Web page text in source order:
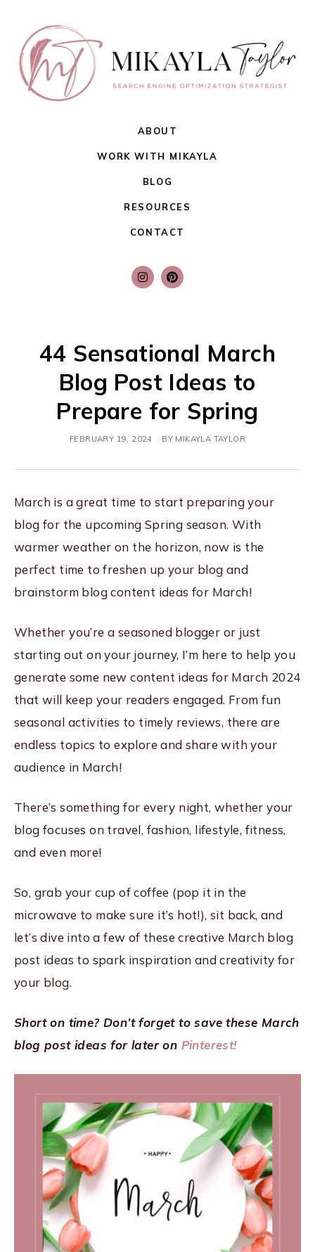
ABOUT
WORK WITH MIKAYLA
BLOG
RESOURCES
CONTACT
44 Sensational March
Blog Post Ideas to
Prepare for Spring
FEBRUARY 19, 2024 BY MIKAYLA TAYLOR
March is a great time to start preparing your
blog for the upcoming Spring season. With
warmer weather on the horizon, now is the
perfect time to freshen up your blog and
brainstorm blog content ideas for March!
Whether you’re a seasoned blogger or just
starting out on your journey, I’m here to help you
generate some new content ideas for March 2024
that will keep your readers engaged. From fun
seasonal activities to timely reviews, there are
endless topics to explore and share with your
audience in March!
There’s something for every night, whether your
blog focuses on travel, fashion, lifestyle, fitness,
and even more!
So, grab your cup of coffee (pop it in the
microwave to make sure it’s hot!), sit back, and
let’s dive into a few of these creative March blog
post ideas to spark inspiration and creativity for
your blog.
Short on time? Don’t forget to save these March
blog post ideas for later on Pinterest!